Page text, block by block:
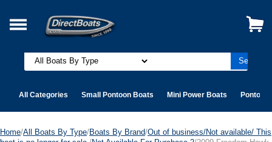
All Categories Small Pontoon Boats Mini Power Boats Pontoon
Home/All Boats By Type/Boats By Brand/Out of business/Not available/ This